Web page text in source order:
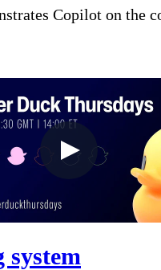
Copilot on the